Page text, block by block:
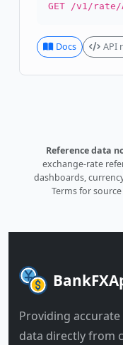
GET /v1/rate/
Docs API
Reference data
exchange-rate
dashboards,
Termsfor
Providing
data directly from